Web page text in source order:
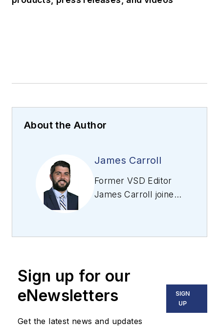
About the Author
James Carroll
Former VSD Editor
James Carroll joined
machine vision and
including application
stories, industry
news, market
updates, and new
Sign up for our
eNewsletters
Get the latest news and updates
SIGN
UP